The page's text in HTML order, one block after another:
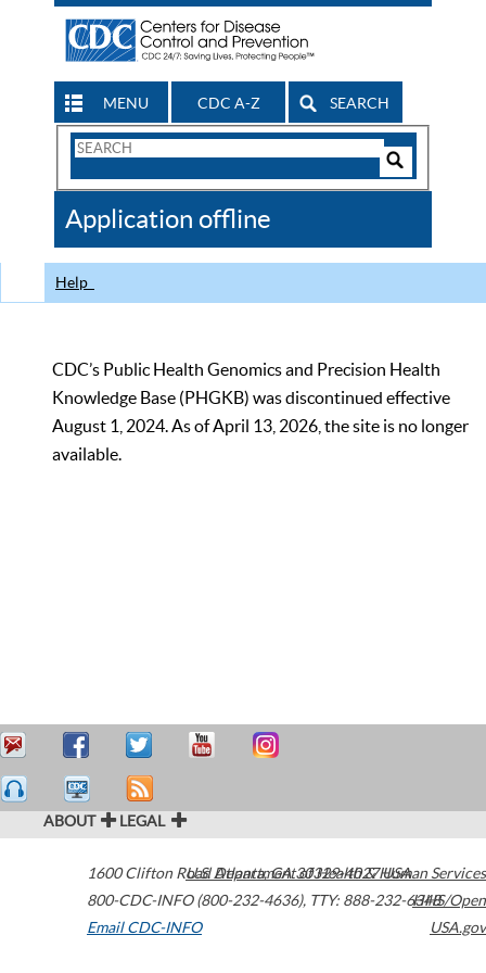
MENU CDC A-Z SEARCH
Search
CDC
Application offline
Help
CDC’s Public Health Genomics and Precision Health
Knowledge Base (PHGKB) was discontinued effective
August 1, 2024. As of April 13, 2026, the site is no longer
available.
ABOUT LEGAL
1600 Clifton Road Atlanta,GA30329-4027USA
800-CDC-INFO (800-232-4636), TTY: 888-232-6348
Email CDC-INFO
U.S. Department of Health & Human Services
HHS/Open
USA.gov